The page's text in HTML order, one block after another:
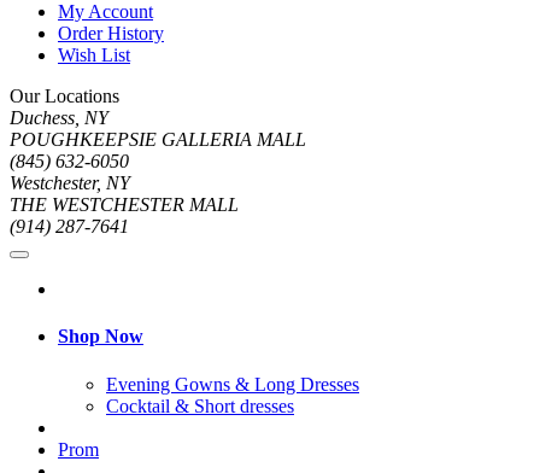
My Account
Order History
Wish List
Our Locations
Duchess, NY
POUGHKEEPSIE GALLERIA MALL
(845) 632-6050
Westchester, NY
THE WESTCHESTER MALL
(914) 287-7641
Shop Now
Evening Gowns & Long Dresses
Cocktail & Short dresses
Prom